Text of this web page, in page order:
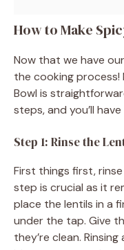
How to Make
Now that we have
the cooking process!
Bowl is
steps, and you’ll
Step 1: Rinse the
First things first,
step is crucial as it
place the lentils in a
under the tap. Give
they’re clean.